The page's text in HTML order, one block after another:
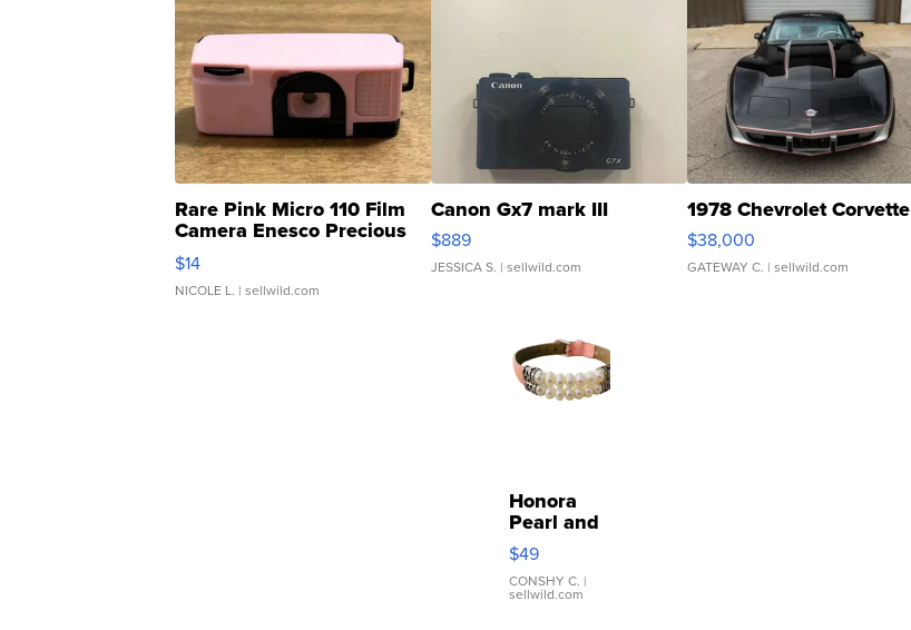
Rare Pink Micro 110 Film
Camera Enesco Precious
Moments TD4
$14
NICOLE L. | sellwild.com
Canon Gx7 mark III
$889
JESSICA S. | sellwild.com
1978 Chevrolet Corvette
$38,000
GATEWAY C. | sellwild.com
Honora
Pearl and
Pink
Leather
Bracelet
Adjustable
$49
CONSHY C. |
sellwild.com